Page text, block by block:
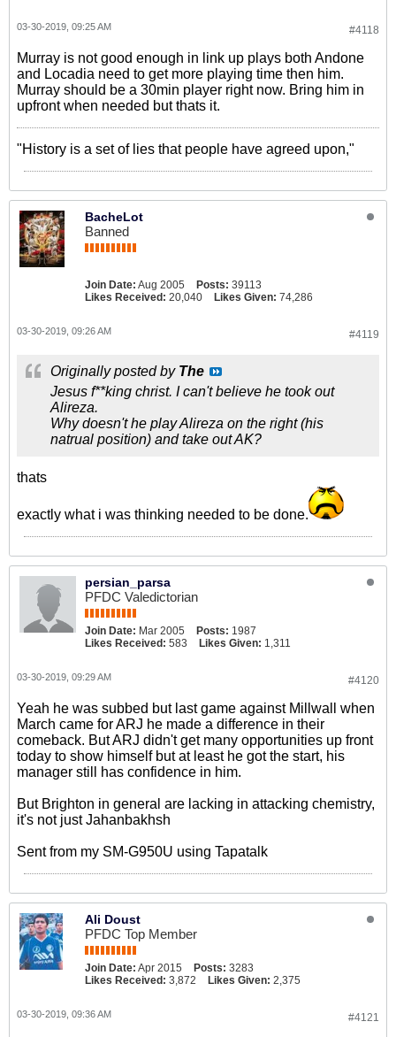
#4118
03-30-2019, 09:25 AM
Murray is not good enough in link up plays both Andone
and Locadia need to get more playing time then him.
Murray should be a 30min player right now. Bring him in
upfront when needed but thats it.
"History is a set of lies that people have agreed upon,"
BacheLot
Banned
Join Date: Aug 2005 Posts: 39113
Likes Received: 20,040 Likes Given: 74,286
#4119
03-30-2019, 09:26 AM
Originally posted by The
Jesus f**king christ. I can't believe he took out
Alireza.
Why doesn't he play Alireza on the right (his
natrual position) and take out AK?
thats
exactly what i was thinking needed to be done.
persian_parsa
PFDC Valedictorian
Join Date: Mar 2005 Posts: 1987
Likes Received: 583 Likes Given: 1,311
#4120
03-30-2019, 09:29 AM
Yeah he was subbed but last game against Millwall when
March came for ARJ he made a difference in their
comeback. But ARJ didn't get many opportunities up front
today to show himself but at least he got the start, his
manager still has confidence in him.
But Brighton in general are lacking in attacking chemistry,
it's not just Jahanbakhsh
Sent from my SM-G950U using Tapatalk
Ali Doust
PFDC Top Member
Join Date: Apr 2015 Posts: 3283
Likes Received: 3,872 Likes Given: 2,375
#4121
03-30-2019, 09:36 AM